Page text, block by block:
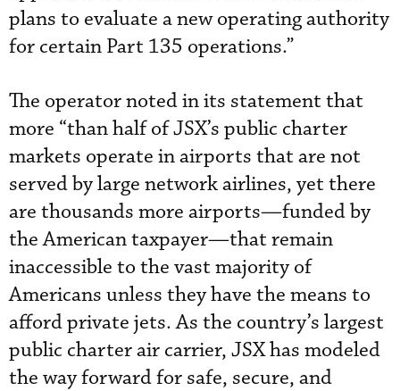
plans to evaluate a new operating authority
for certain Part 135 operations.”
The operator noted in its statement that
more “than half of JSX’s public charter
markets operate in airports that are not
served by large network airlines, yet there
are thousands more airports—funded by
the American taxpayer—that remain
inaccessible to the vast majority of
Americans unless they have the means to
afford private jets. As the country’s largest
public charter air carrier, JSX has modeled
the way forward for safe, secure, and